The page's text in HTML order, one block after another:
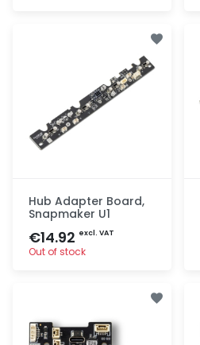
Hub Adapter Board,
Snapmaker U1
€14.92 excl. VAT
Out of stock